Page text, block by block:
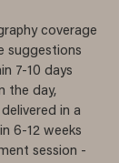
coverage
suggestions
7-10 days
the day,
in a
6-12 weeks
session -